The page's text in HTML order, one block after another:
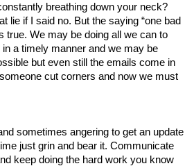
breathing down your neck?
lie if I said no. But the saying “one bad
true. We may be doing all we can to
but even still the emails come in
cut corners and now we must
just grin and bear it. Communicate
keep doing the hard work you know